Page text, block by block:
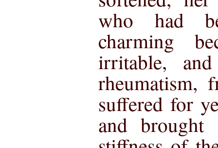
who had
charming
irritable,
rheumatism,
suffered for
and brought